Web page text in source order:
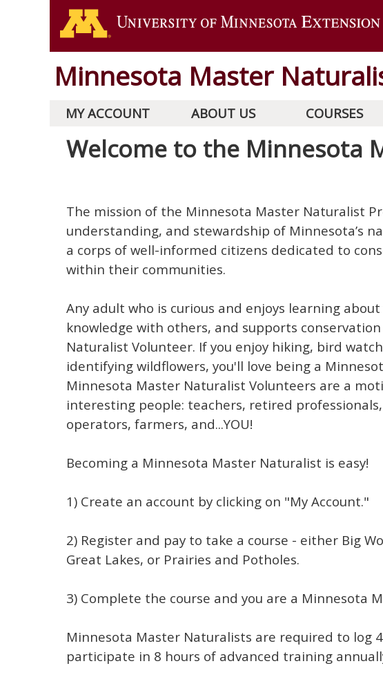
Minnesota Master
MY ACCOUNT ABOUT US COURSES
Welcome to the Minnesota
The mission of the Minnesota Master Naturalist
understanding, and stewardship of Minnesota’s
a corps of well-informed citizens dedicated to
within their communities.
Any adult who is curious and enjoys learning
knowledge with others, and supports
Naturalist Volunteer. If you enjoy hiking, bird
identifying wildflowers, you'll love being a
Minnesota Master Naturalist Volunteers are a
interesting people: teachers, retired
operators, farmers, and...YOU!
Becoming a Minnesota Master Naturalist is easy!
1) Create an account by clicking on "My Account."
2) Register and pay to take a course - either Big
Great Lakes, or Prairies and Potholes.
3) Complete the course and you are a Minnesota
Minnesota Master Naturalists are required to log
participate in 8 hours of advanced training